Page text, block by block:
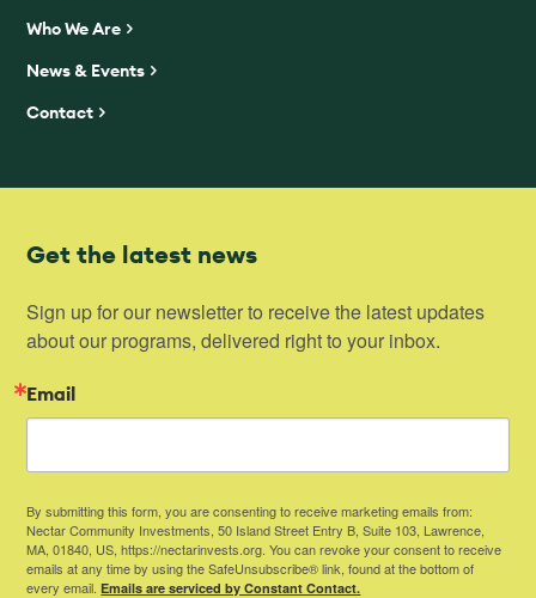
Who We Are
News & Events
Contact
Get the latest news
Sign up for our newsletter to receive the latest updates
about our programs, delivered right to your inbox.
Email
By submitting this form, you are consenting to receive marketing emails from:
Nectar Community Investments, 50 Island Street Entry B, Suite 103, Lawrence,
MA, 01840, US, https://nectarinvests.org. You can revoke your consent to receive
emails at any time by using the SafeUnsubscribe® link, found at the bottom of
every email.Emails are serviced by Constant Contact.